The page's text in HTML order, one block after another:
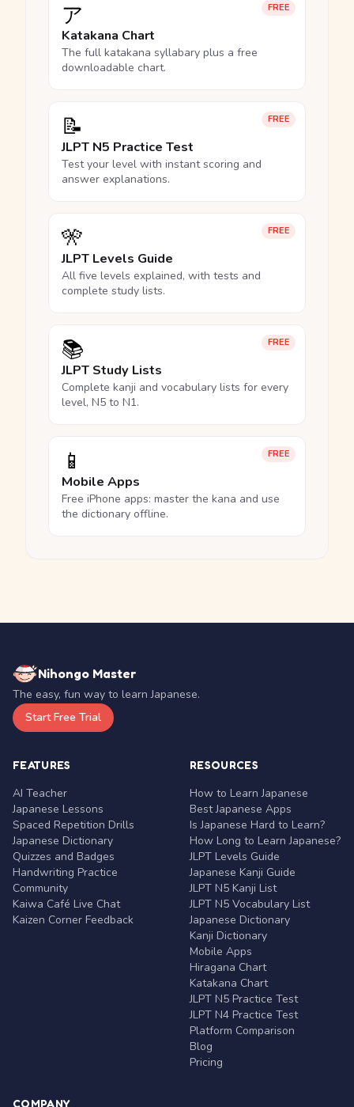
FREE
ア
Katakana Chart
The full katakana syllabary plus a free
downloadable chart.
FREE
📝
JLPT N5 Practice Test
Test your level with instant scoring and
answer explanations.
FREE
🎌
JLPT Levels Guide
All five levels explained, with tests and
complete study lists.
FREE
📚
JLPT Study Lists
Complete kanji and vocabulary lists for every
level, N5 to N1.
FREE
📱
Mobile Apps
Free iPhone apps: master the kana and use
the dictionary offline.
Nihongo Master
The easy, fun way to learn Japanese.
Start Free Trial
FEATURES
AI Teacher
Japanese Lessons
Spaced Repetition Drills
Japanese Dictionary
Quizzes and Badges
Handwriting Practice
Community
Kaiwa Café Live Chat
Kaizen Corner Feedback
RESOURCES
How to Learn Japanese
Best Japanese Apps
Is Japanese Hard to Learn?
How Long to Learn Japanese?
JLPT Levels Guide
Japanese Kanji Guide
JLPT N5 Kanji List
JLPT N5 Vocabulary List
Japanese Dictionary
Kanji Dictionary
Mobile Apps
Hiragana Chart
Katakana Chart
JLPT N5 Practice Test
JLPT N4 Practice Test
Platform Comparison
Blog
Pricing
COMPANY